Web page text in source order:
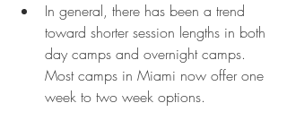
In general, there has been a trend
toward shorter session lengths in both
day camps and overnight camps.
Most camps in Miami now offer one
week to two week options.